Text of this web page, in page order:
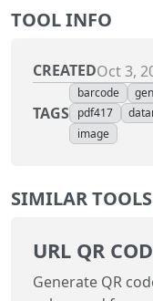
TOOL INFO
CREATEDOct 3,
TAGS
barcode
pdf417
image
SIMILAR TOOLS
URL QR
Generate QR